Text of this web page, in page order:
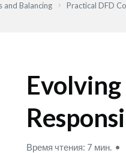
and Balancing
Practical DFD
Время чтения: 7 мин.